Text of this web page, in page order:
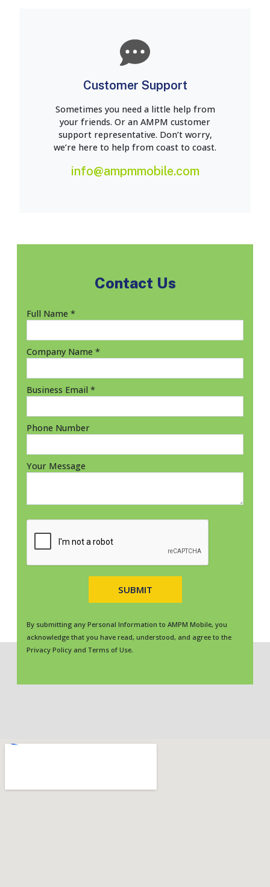
Customer Support
Sometimes you need a little help from
your friends. Or an AMPM customer
support representative. Don’t worry,
we’re here to help from coast to coast.
info@ampmmobile.com
Contact Us
Full Name *
Company Name *
Business Email *
Phone Number
Your Message
SUBMIT
By submitting any Personal Information to AMPM Mobile, you
acknowledge that you have read, understood, and agree to the
Privacy Policy and Terms of Use.